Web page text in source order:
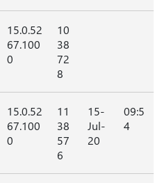
15.0.52
67.100
0
10
38
72
8
15.0.52
67.100
0
11
38
57
6
15-
Jul-
20
09:5
4